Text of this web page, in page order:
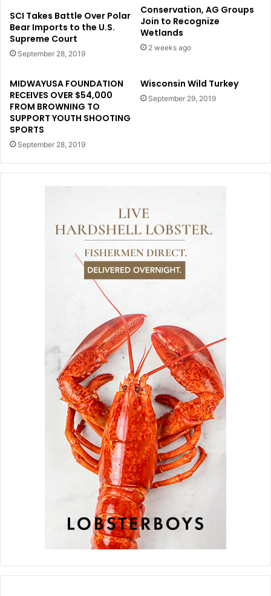
SCI Takes Battle Over Polar
Bear Imports to the U.S.
Supreme Court
September 28, 2019
Conservation, AG Groups
Join to Recognize
Wetlands
2 weeks ago
MIDWAYUSA FOUNDATION
RECEIVES OVER $54,000
FROM BROWNING TO
SUPPORT YOUTH SHOOTING
SPORTS
September 28, 2019
Wisconsin Wild Turkey
September 29, 2019